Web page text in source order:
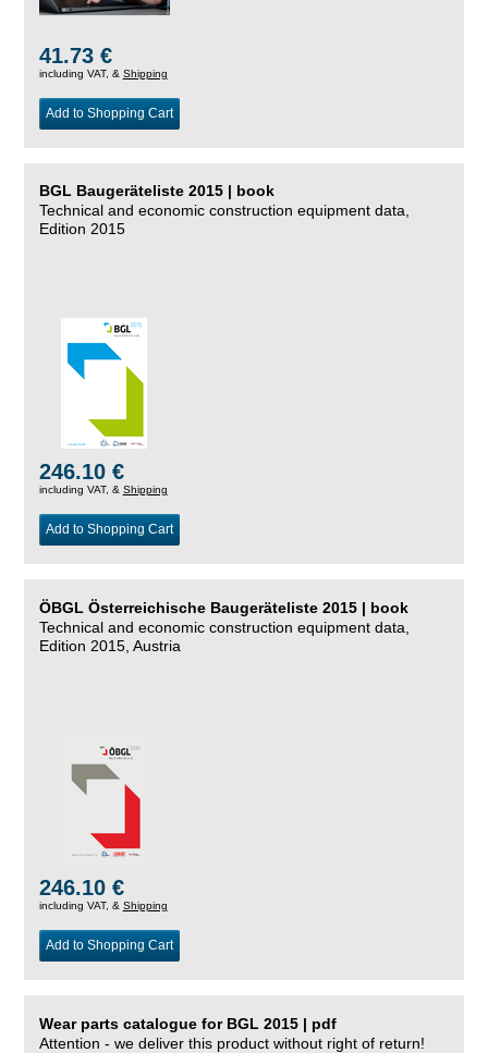
41.73 €
including VAT, & Shipping
Add to Shopping Cart
BGL Baugeräteliste 2015 | book
Technical and economic construction equipment data,
Edition 2015
246.10 €
including VAT, & Shipping
Add to Shopping Cart
ÖBGL Österreichische Baugeräteliste 2015 | book
Technical and economic construction equipment data,
Edition 2015, Austria
246.10 €
including VAT, & Shipping
Add to Shopping Cart
Wear parts catalogue for BGL 2015 | pdf
Attention - we deliver this product without right of return!